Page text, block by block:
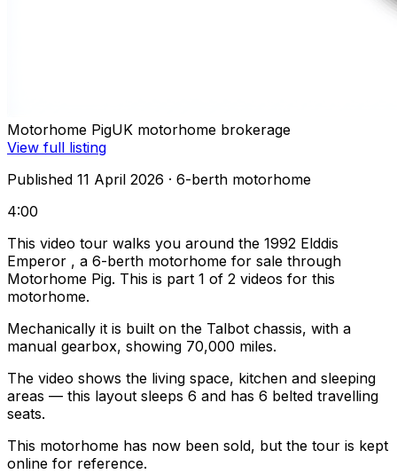
Motorhome PigUK motorhome brokerage
View full listing
Published 11 April 2026 · 6-berth motorhome
4:00
This video tour walks you around the 1992 Elddis
Emperor , a 6-berth motorhome for sale through
Motorhome Pig. This is part 1 of 2 videos for this
motorhome.
Mechanically it is built on the Talbot chassis, with a
manual gearbox, showing 70,000 miles.
The video shows the living space, kitchen and sleeping
areas — this layout sleeps 6 and has 6 belted travelling
seats.
This motorhome has now been sold, but the tour is kept
online for reference.